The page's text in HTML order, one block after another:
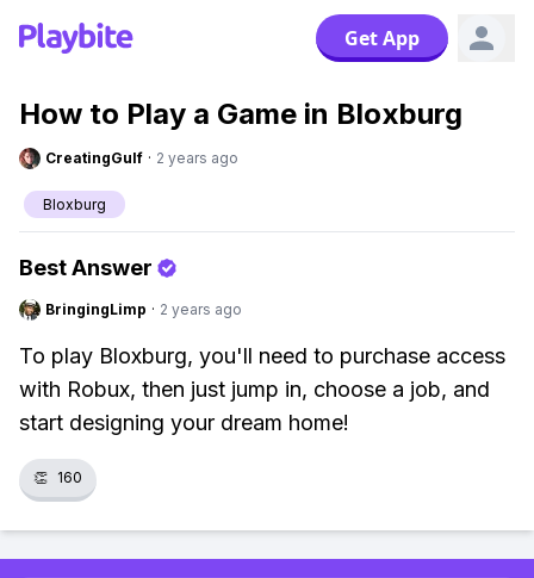
Get App
How to Play a Game in Bloxburg
CreatingGulf · 2 years ago
Bloxburg
Best Answer
BringingLimp · 2 years ago
To play Bloxburg, you'll need to purchase access
with Robux, then just jump in, choose a job, and
start designing your dream home!
👏 160